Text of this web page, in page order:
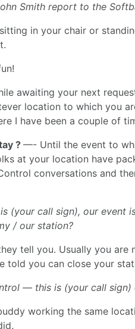
Smith report to the
in your chair or
awaiting your next
location to which you
I have been a couple of
? —- Until the event to
at your location have
conversations and
(your call sign), our event
/ our station?
tell you. Usually you are
told you can close your
— this is (your call sign)
working the same